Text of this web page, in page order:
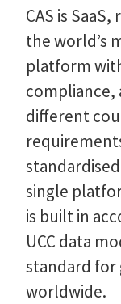
CAS is
the world’s
platform
compliance,
different
single
is built in
UCC data
standard for
worldwide.